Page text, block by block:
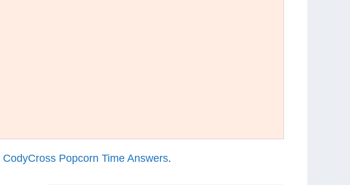
CodyCross Popcorn Time Answers.